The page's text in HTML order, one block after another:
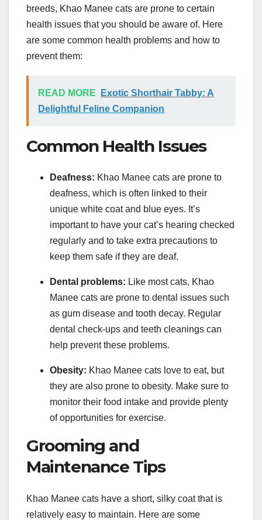
breeds, Khao Manee cats are prone to certain
health issues that you should be aware of. Here
are some common health problems and how to
prevent them:
READ MORE
Exotic Shorthair Tabby: A
Delightful Feline Companion
Common Health Issues
Deafness: Khao Manee cats are prone to
deafness, which is often linked to their
unique white coat and blue eyes. It’s
important to have your cat’s hearing checked
regularly and to take extra precautions to
keep them safe if they are deaf.
Dental problems: Like most cats, Khao
Manee cats are prone to dental issues such
as gum disease and tooth decay. Regular
dental check-ups and teeth cleanings can
help prevent these problems.
Obesity: Khao Manee cats love to eat, but
they are also prone to obesity. Make sure to
monitor their food intake and provide plenty
of opportunities for exercise.
Grooming and
Maintenance Tips
Khao Manee cats have a short, silky coat that is
relatively easy to maintain. Here are some